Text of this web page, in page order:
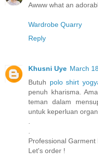
Awww what an
Wardrobe Quarry
Reply
Khusni Uye March
Butuh polo shirt
penuh kharisma.
teman dalam
untuk keperluan
Professional Garment
Let's order !